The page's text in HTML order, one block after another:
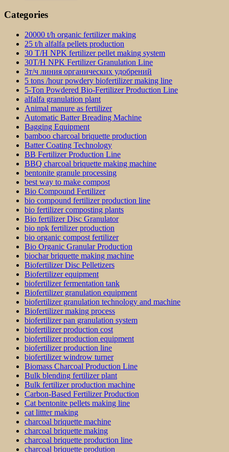
Categories
20000 t/h organic fertilizer making
25 t/h alfalfa pellets production
30 T/H NPK fertilizer pellet making system
30T/H NPK Fertilizer Granulation Line
3т/ч линия органических удобрений
5 tons /hour powdery biofertilizer making line
5-Ton Powdered Bio-Fertilizer Production Line
alfalfa granulation plant
Animal manure as fertilizer
Automatic Batter Breading Machine
Bagging Equipment
bamboo charcoal briquette production
Batter Coating Technology
BB Fertilizer Production Line
BBQ charcoal briquette making machine
bentonite granule processing
best way to make compost
Bio Compound Fertilizer
bio compound fertilizer production line
bio fertilizer composting plants
Bio fertilizer Disc Granulator
bio npk fertilizer production
bio organic compost fertilizer
Bio Organic Granular Production
biochar briquette making machine
Biofertilizer Disc Pelletizers
Biofertilizer equipment
biofertilizer fermentation tank
Biofertilizer granulation equipment
biofertilizer granulation technology and machine
Biofertilizer making process
biofertilizer pan granulation system
biofertilizer production cost
biofertilizer production equipment
biofertilizer production line
biofertilizer windrow turner
Biomass Charcoal Production Line
Bulk blending fertilizer plant
Bulk fertilizer production machine
Carbon-Based Fertilizer Production
Cat bentonite pellets making line
cat littter making
charcoal briquette machine
charcoal briquette making
charcoal briquette production line
charcoal briquette prodution